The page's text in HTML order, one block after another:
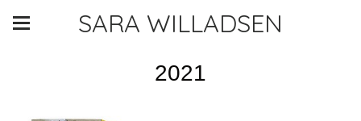
SARA WILLADSEN
2021